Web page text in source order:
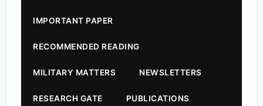
IMPORTANT PAPER
RECOMMENDED READING
MILITARY MATTERS NEWSLETTERS
RESEARCH GATE PUBLICATIONS